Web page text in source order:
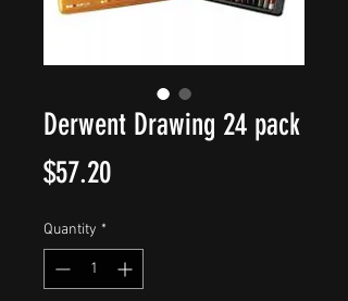
Derwent Drawing 24 pack
$57.20Price
Quantity *